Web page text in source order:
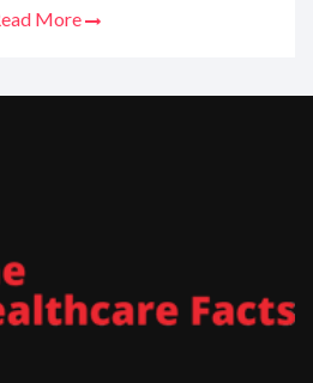
More